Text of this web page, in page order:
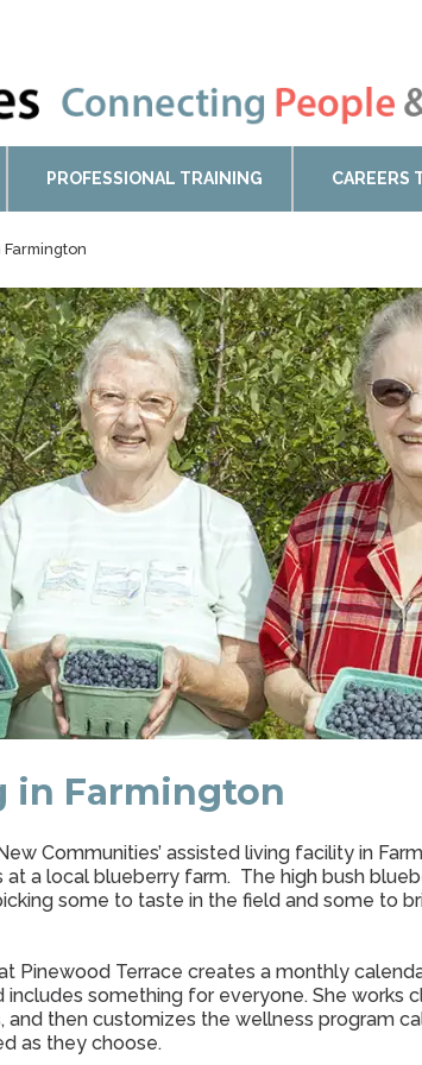
PROFESSIONAL TRAINING CAREERS
in Farmington
Communities’ assisted living facility in
at a local blueberry farm. The high bush
some to taste in the field and some to
Pinewood Terrace creates a monthly
something for everyone. She works
then customizes the wellness program
as they choose.